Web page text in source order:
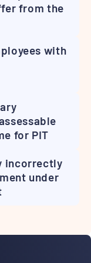
from the
with
for PIT
incorrectly
under